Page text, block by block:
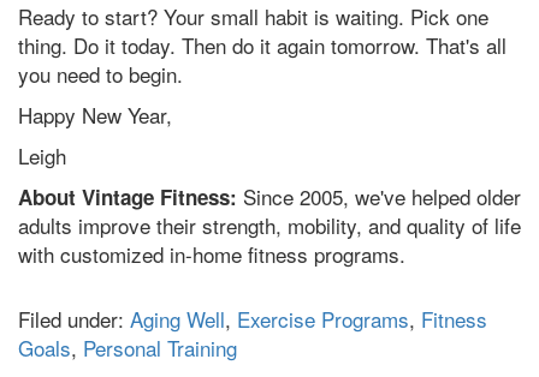
Ready to start? Your small habit is waiting. Pick one
thing. Do it today. Then do it again tomorrow. That's all
you need to begin.
Happy New Year,
Leigh
About Vintage Fitness: Since 2005, we've helped older
adults improve their strength, mobility, and quality of life
with customized in-home fitness programs.
Filed under: Aging Well, Exercise Programs, Fitness
Goals, Personal Training